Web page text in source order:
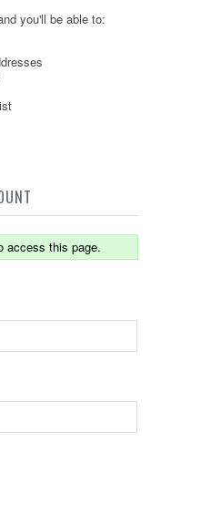
you'll be able to:
access this page.